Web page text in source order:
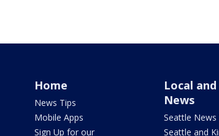
Home
News Tips
Mobile Apps
Sign Up for our
Local
News
Seattle
Seattle and